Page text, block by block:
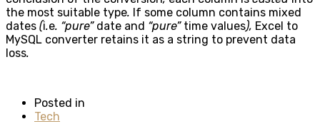
the most suitable type. If some column contains mixed
dates (i.e. “pure” date and “pure” time values), Excel to
MySQL converter retains it as a string to prevent data
loss.
Posted in
Tech